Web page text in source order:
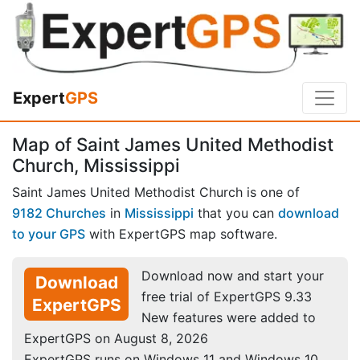
ExpertGPS
Map of Saint James United Methodist
Church, Mississippi
Saint James United Methodist Church is one of
9182 Churches in Mississippi that you can download
to your GPS with ExpertGPS map software.
Download
ExpertGPS
Download now and start your
free trial of ExpertGPS 9.33
New features were added to
ExpertGPS on August 8, 2026